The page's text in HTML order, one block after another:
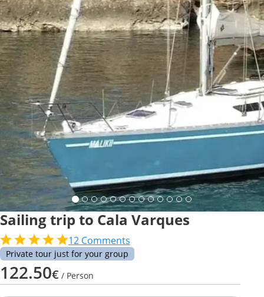
Sailing trip to Cala Varques
12 Comments
Private tour just for your group
122.50€ / Person